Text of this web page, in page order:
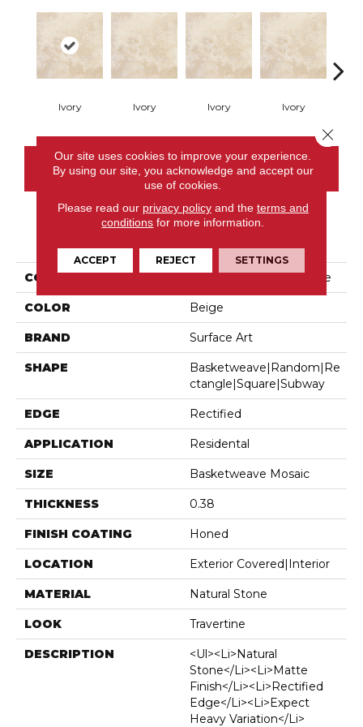
Ivory Ivory Ivory Ivory
CONTACT US
COLLECTION Filled & Honed Travertine
COLOR Beige
BRAND Surface Art
SHAPE
Basketweave|random|re
Ctangle|square|subway
EDGE Rectified
APPLICATION Residental
SIZE Basketweave Mosaic
THICKNESS 0.38
FINISH COATING Honed
LOCATION Exterior Covered|Interior
MATERIAL Natural Stone
LOOK Travertine
DESCRIPTION
<ul><li>Natural
Stone</li><li>Matte
Finish</li><li>Rectified
Edge</li><li>Expect
Heavy Variation</li>
Our site uses cookies to improve your experience.
By using our site, you acknowledge and accept our
use of cookies.
Please read our privacy policyand the terms and
conditions for more information.
ACCEPT REJECT SETTINGS
Close